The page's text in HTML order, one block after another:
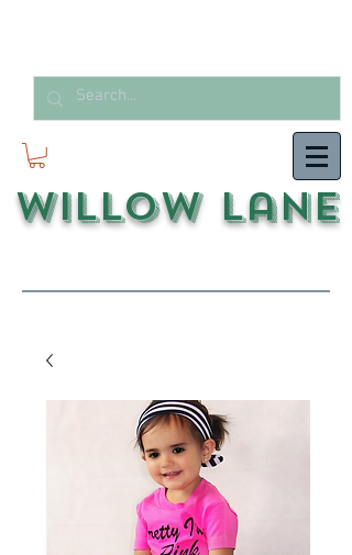
Willow Lane